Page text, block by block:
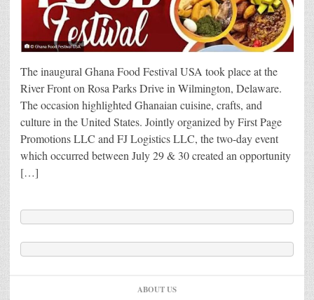
The inaugural Ghana Food Festival USA took place at the
River Front on Rosa Parks Drive in Wilmington, Delaware.
The occasion highlighted Ghanaian cuisine, crafts, and
culture in the United States. Jointly organized by First Page
Promotions LLC and FJ Logistics LLC, the two-day event
which occurred between July 29 & 30 created an opportunity
[…]
ABOUT US